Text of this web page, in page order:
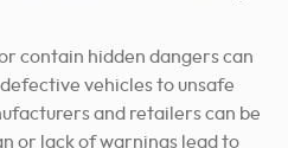
contain hidden dangers can
vehicles to unsafe
and retailers can be
or lack of warnings lead to